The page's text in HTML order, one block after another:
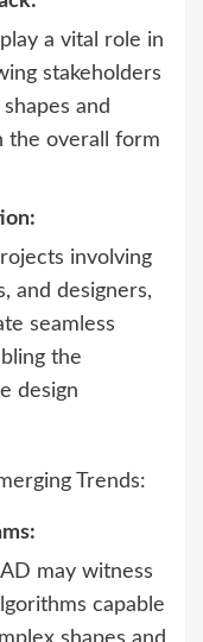
a vital role in
stakeholders
and
the overall form
involving
and designers,
seamless
the
design
Trends:
may witness
capable